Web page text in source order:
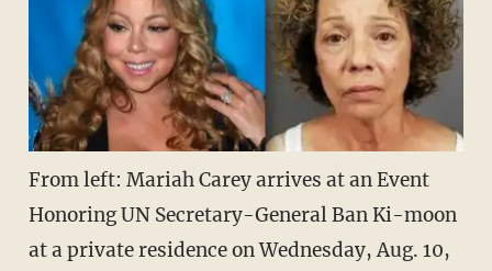
From left: Mariah Carey arrives at an Event
Honoring UN Secretary-General Ban Ki-moon
at a private residence on Wednesday, Aug. 10,